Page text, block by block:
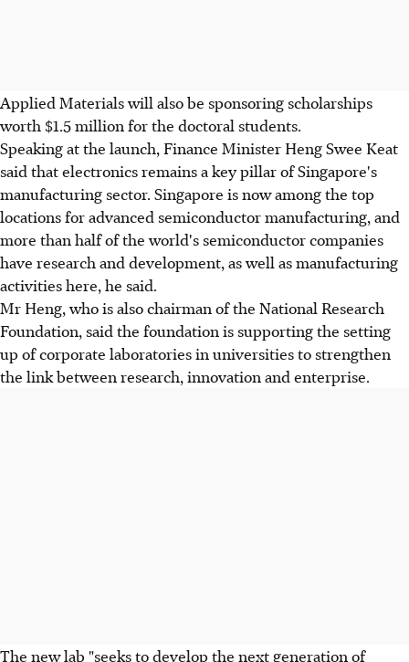
Applied Materials will also be sponsoring scholarships
worth $1.5 million for the doctoral students.
Speaking at the launch, Finance Minister Heng Swee Keat
said that electronics remains a key pillar of Singapore's
manufacturing sector. Singapore is now among the top
locations for advanced semiconductor manufacturing, and
more than half of the world's semiconductor companies
have research and development, as well as manufacturing
activities here, he said.
Mr Heng, who is also chairman of the National Research
Foundation, said the foundation is supporting the setting
up of corporate laboratories in universities to strengthen
the link between research, innovation and enterprise.
The new lab "seeks to develop the next generation of